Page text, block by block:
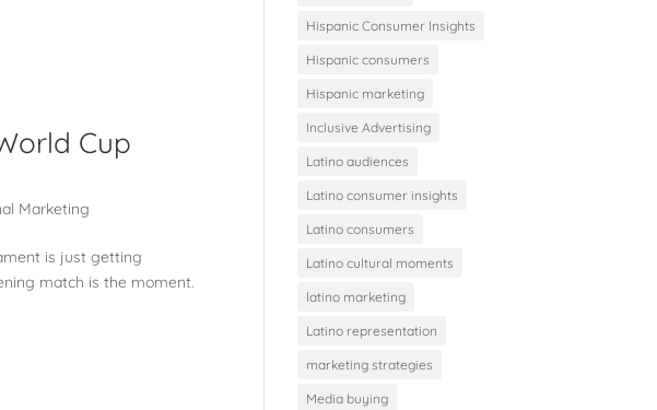
Cup
Marketing
is just getting
match is the moment.
Hispanic Consumer Insights
Hispanic consumers
Hispanic marketing
Inclusive Advertising
Latino audiences
Latino consumer insights
Latino consumers
Latino cultural moments
latino marketing
Latino representation
marketing strategies
Media buying